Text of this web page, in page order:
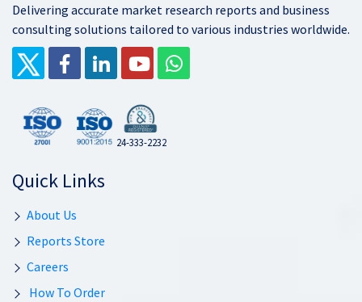
Delivering accurate market research reports and business
consulting solutions tailored to various industries worldwide.
24-333-2232
Quick Links
About Us
Reports Store
Careers
How To Order